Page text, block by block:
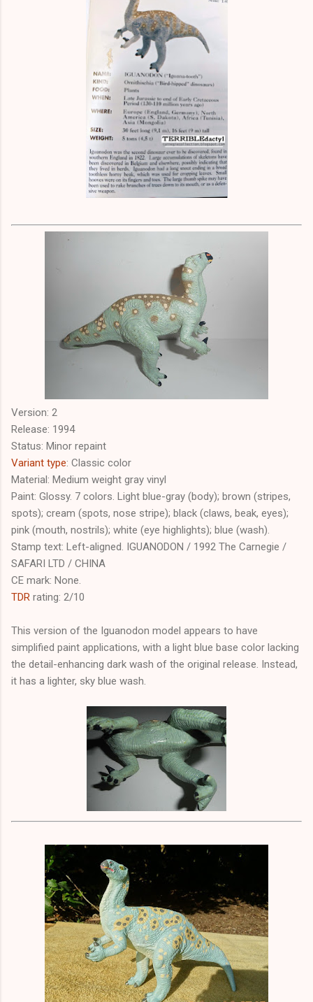
Version: 2
Release: 1994
Status: Minor repaint
Variant type: Classic color
Material: Medium weight gray vinyl
Paint: Glossy. 7 colors. Light blue-gray (body); brown (stripes,
spots); cream (spots, nose stripe); black (claws, beak, eyes);
pink (mouth, nostrils); white (eye highlights); blue (wash).
Stamp text: Left-aligned. IGUANODON / 1992 The Carnegie /
SAFARI LTD / CHINA
CE mark: None.
TDR rating: 2/10
This version of the Iguanodon model appears to have
simplified paint applications, with a light blue base color lacking
the detail-enhancing dark wash of the original release. Instead,
it has a lighter, sky blue wash.